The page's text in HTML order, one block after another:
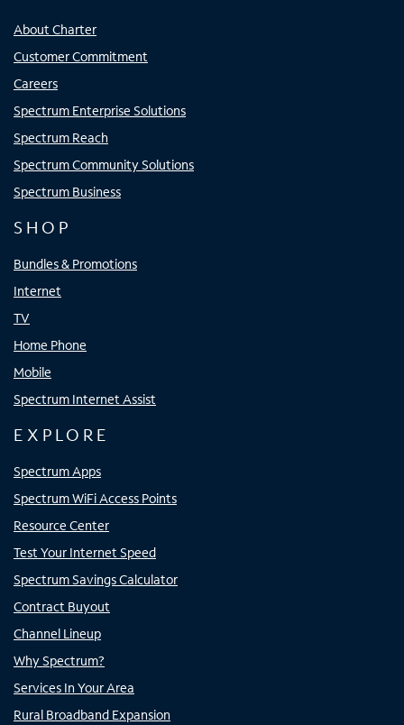
About Charter
Customer Commitment
Careers
Spectrum Enterprise Solutions
Spectrum Reach
Spectrum Community Solutions
Spectrum Business
SHOP
Bundles & Promotions
Internet
TV
Home Phone
Mobile
Spectrum Internet Assist
EXPLORE
Spectrum Apps
Spectrum WiFi Access Points
Resource Center
Test Your Internet Speed
Spectrum Savings Calculator
Contract Buyout
Channel Lineup
Why Spectrum?
Services In Your Area
Rural Broadband Expansion